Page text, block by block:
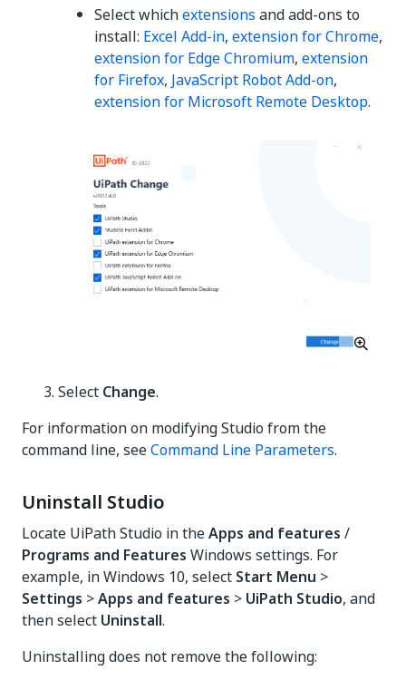
Select whichextensions and add-ons to
install: Excel Add-in, extension for Chrome,
extension for Edge Chromium, extension
for Firefox, JavaScript Robot Add-on,
extension for Microsoft Remote Desktop.
Select Change.
For information on modifying Studio from the
command line, seeCommand Line Parameters.
Uninstall Studio
Locate UiPath Studio in theApps and features /
Programs and Features Windows settings. For
example, in Windows 10, select Start Menu >
Settings >Apps and features > UiPath Studio, and
then select Uninstall.
Uninstalling does not remove the following: